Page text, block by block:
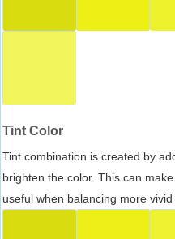
Tint Color
Tint combination is created by
brighten the color. This can
useful when balancing more